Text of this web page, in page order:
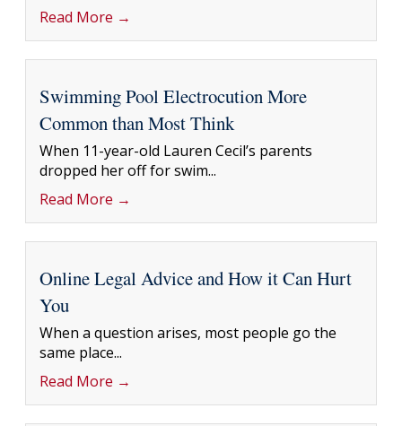
Read More →
Swimming Pool Electrocution More
Common than Most Think
When 11-year-old Lauren Cecil’s parents
dropped her off for swim...
Read More →
Online Legal Advice and How it Can Hurt
You
When a question arises, most people go the
same place...
Read More →